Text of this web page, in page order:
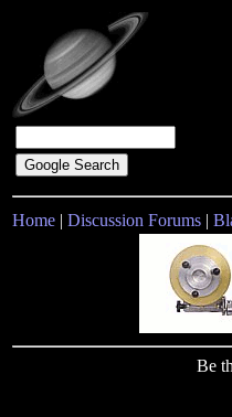
Home | Discussion Forums |
Be